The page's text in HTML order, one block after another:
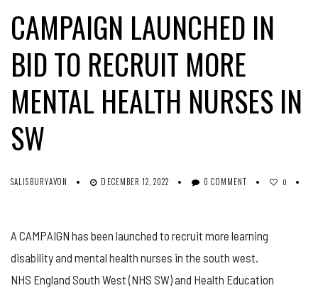
CAMPAIGN LAUNCHED IN
BID TO RECRUIT MORE
MENTAL HEALTH NURSES IN
SW
SALISBURYAVON DECEMBER 12, 2022 0 COMMENT 0
A CAMPAIGN has been launched to recruit more learning
disability and mental health nurses in the south west.
NHS England South West (NHS SW) and Health Education